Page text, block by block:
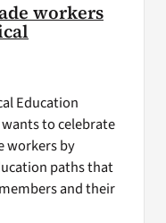
workers
Education
wants to celebrate
workers by
paths that
and their